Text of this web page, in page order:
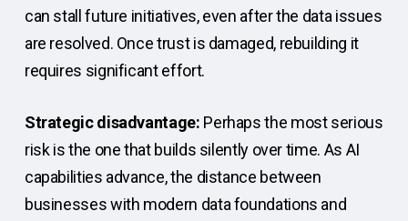
can stall future initiatives, even after the data issues
are resolved. Once trust is damaged, rebuilding it
requires significant effort.
Strategic disadvantage: Perhaps the most serious
risk is the one that builds silently over time. As AI
capabilities advance, the distance between
businesses with modern data foundations and